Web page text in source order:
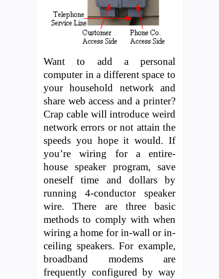
Want to add a personal
computer in a different space to
your household network and
share web access and a printer?
Crap cable will introduce weird
network errors or not attain the
speeds you hope it would. If
you’re wiring for a entire-
house speaker program, save
oneself time and dollars by
running 4-conductor speaker
wire. There are three basic
methods to comply with when
wiring a home for in-wall or in-
ceiling speakers. For example,
broadband modems are
frequently configured by way